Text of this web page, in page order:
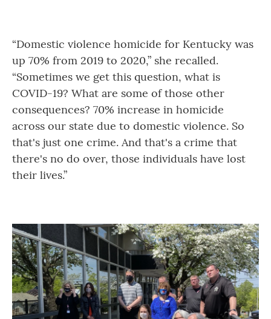
“Domestic violence homicide for Kentucky was
up 70% from 2019 to 2020,” she recalled.
“Sometimes we get this question, what is
COVID-19? What are some of those other
consequences? 70% increase in homicide
across our state due to domestic violence. So
that's just one crime. And that's a crime that
there's no do over, those individuals have lost
their lives.”